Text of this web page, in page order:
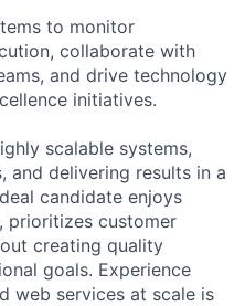
to monitor
collaborate with
and drive technology
initiatives.
scalable systems,
and delivering results in a
candidate enjoys
prioritizes customer
creating quality
goals. Experience
web services at scale is